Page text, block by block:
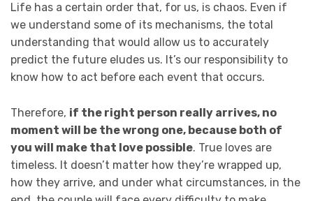
Life has a certain order that, for us, is chaos. Even if
we understand some of its mechanisms, the total
understanding that would allow us to accurately
predict the future eludes us. It’s our responsibility to
know how to act before each event that occurs.
Therefore, if the right person really arrives, no
moment will be the wrong one, because both of
you will make that love possible. True loves are
timeless. It doesn’t matter how they’re wrapped up,
how they arrive, and under what circumstances, in the